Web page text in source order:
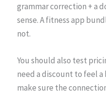
grammar correction + a
sense. A fitness app
not.
You should also test
need a discount to feel
make sure the